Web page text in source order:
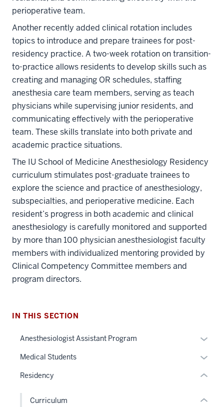
perioperative team.
Another recently added clinical rotation includes
topics to introduce and prepare trainees for post-
residency practice. A two-week rotation on transition-
to-practice allows residents to develop skills such as
creating and managing OR schedules, staffing
anesthesia care team members, serving as teach
physicians while supervising junior residents, and
communicating effectively with the perioperative
team. These skills translate into both private and
academic practice situations.
The IU School of Medicine Anesthesiology Residency
curriculum stimulates post-graduate trainees to
explore the science and practice of anesthesiology,
subspecialties, and perioperative medicine. Each
resident’s progress in both academic and clinical
anesthesiology is carefully monitored and supported
by more than 100 physician anesthesiologist faculty
members with individualized mentoring provided by
Clinical Competency Committee members and
program directors.
IN THIS SECTION
Anesthesiologist Assistant Program
hide
links
under
Medical Students
hide
Residency Expand
links
section
Curriculum Expand
hide
nested
under